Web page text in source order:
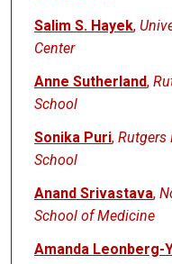
Salim S. Hayek,
Center
Anne Sutherland,
School
Sonika Puri, Rutgers
School
Anand Srivastava,
School of Medicine
Amanda Leonberg-